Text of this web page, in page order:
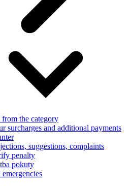
the category
surcharges and additional payments
suggestions, complaints
penalty
pokuty